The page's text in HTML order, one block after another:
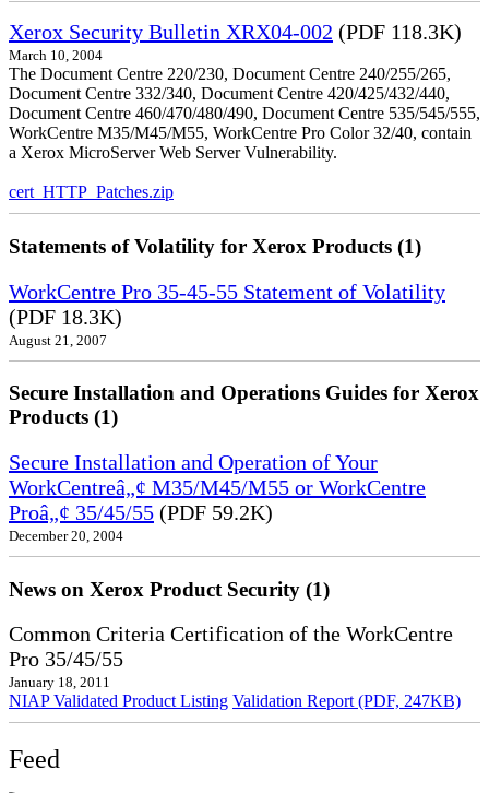
Xerox Security Bulletin XRX04-002 (PDF 118.3K)
March 10, 2004
The Document Centre 220/230, Document Centre 240/255/265,
Document Centre 332/340, Document Centre 420/425/432/440,
Document Centre 460/470/480/490, Document Centre 535/545/555,
WorkCentre M35/M45/M55, WorkCentre Pro Color 32/40, contain
a Xerox MicroServer Web Server Vulnerability.
cert_HTTP_Patches.zip
Statements of Volatility for Xerox Products (1)
WorkCentre Pro 35-45-55 Statement of Volatility
(PDF 18.3K)
August 21, 2007
Secure Installation and Operations Guides for Xerox
Products (1)
Secure Installation and Operation of Your
WorkCentreâ„¢ M35/M45/M55 or WorkCentre
Proâ„¢ 35/45/55 (PDF 59.2K)
December 20, 2004
News on Xerox Product Security (1)
Common Criteria Certification of the WorkCentre
Pro 35/45/55
January 18, 2011
NIAP Validated Product Listing Validation Report (PDF, 247KB)
Feed